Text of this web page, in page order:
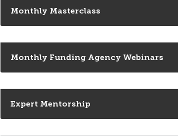
Monthly Masterclass
Monthly Funding Agency Webinars
Expert Mentorship